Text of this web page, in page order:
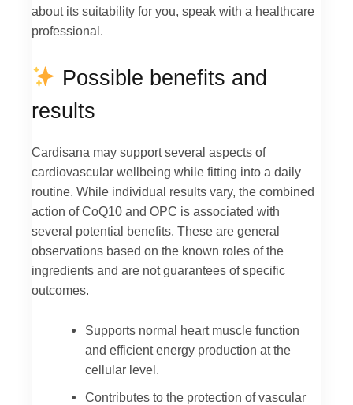
about its suitability for you, speak with a healthcare
professional.
Possible benefits and
results
Cardisana may support several aspects of
cardiovascular wellbeing while fitting into a daily
routine. While individual results vary, the combined
action of CoQ10 and OPC is associated with
several potential benefits. These are general
observations based on the known roles of the
ingredients and are not guarantees of specific
outcomes.
Supports normal heart muscle function
and efficient energy production at the
cellular level.
Contributes to the protection of vascular